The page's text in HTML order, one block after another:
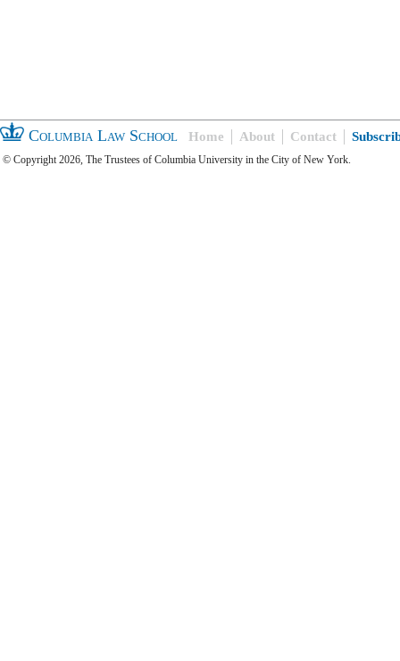
Columbia Law School Home About Contact
© Copyright 2026, The Trustees of Columbia University in the City of New York.